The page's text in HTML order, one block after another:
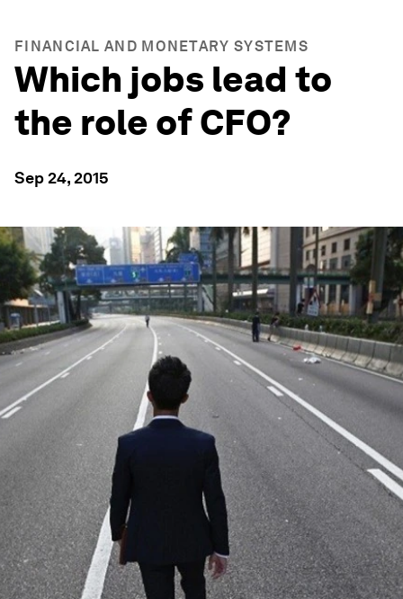
FINANCIAL AND MONETARY SYSTEMS
Which jobs lead to
the role of CFO?
Sep 24, 2015